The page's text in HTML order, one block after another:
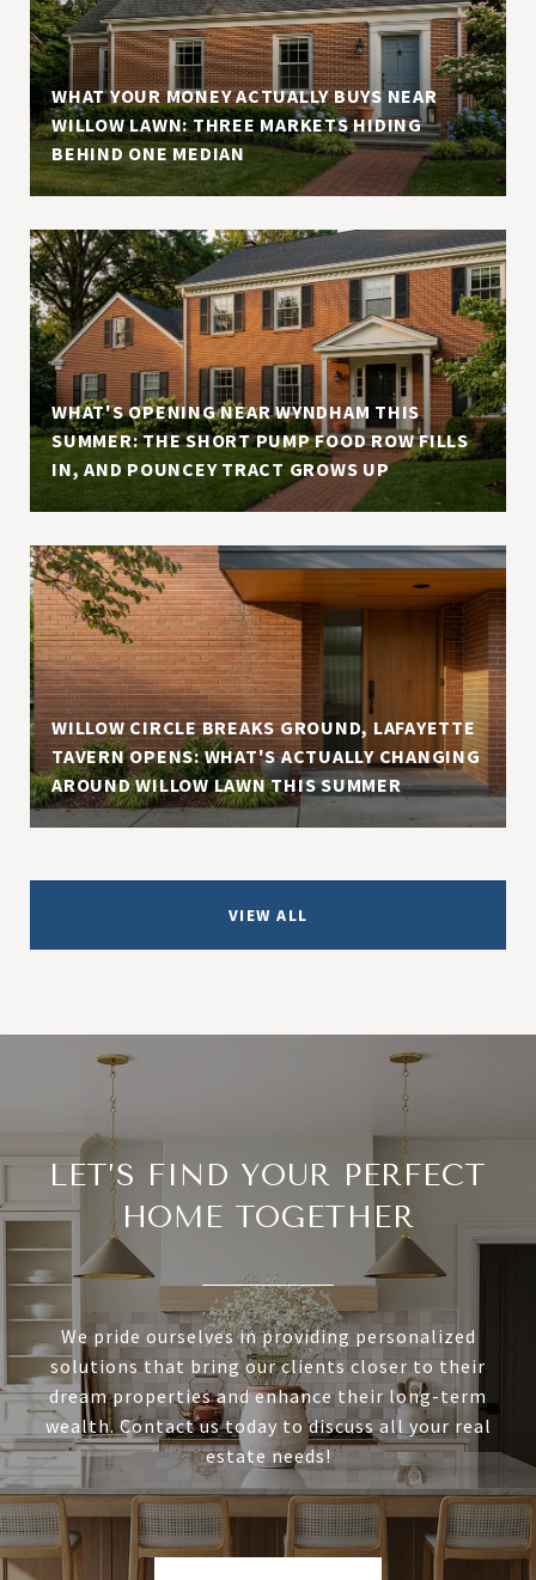
WHAT YOUR MONEY ACTUALLY BUYS NEAR
WILLOW LAWN: THREE MARKETS HIDING
BEHIND ONE MEDIAN
WHAT'S OPENING NEAR WYNDHAM THIS
SUMMER: THE SHORT PUMP FOOD ROW FILLS
IN, AND POUNCEY TRACT GROWS UP
WILLOW CIRCLE BREAKS GROUND, LAFAYETTE
TAVERN OPENS: WHAT'S ACTUALLY CHANGING
AROUND WILLOW LAWN THIS SUMMER
VIEW ALL
LET’S FIND YOUR PERFECT
HOME TOGETHER
We pride ourselves in providing personalized
solutions that bring our clients closer to their
dream properties and enhance their long-term
wealth. Contact us today to discuss all your real
estate needs!